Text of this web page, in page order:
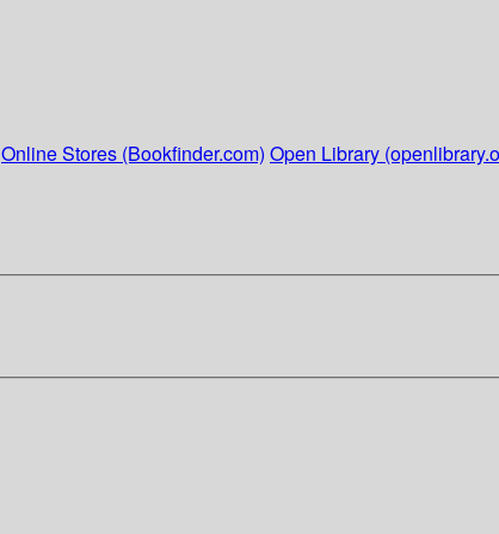
Online Stores (Bookfinder.com) Open Library